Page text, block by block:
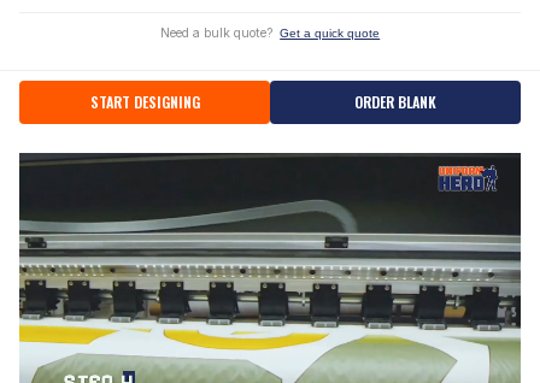
Need a bulk quote? Get a quick quote
START DESIGNING ORDER BLANK